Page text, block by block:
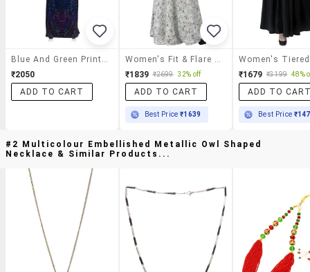
₹2050
ADD TO CART
₹1839 ₹2699 32% off
ADD TO CART
Best Price₹1639
₹1679 ₹3199 48%
ADD TO
Best Price
#2 Multicolour Embellished Metallic Owl Shaped
Necklace & Similar Products...